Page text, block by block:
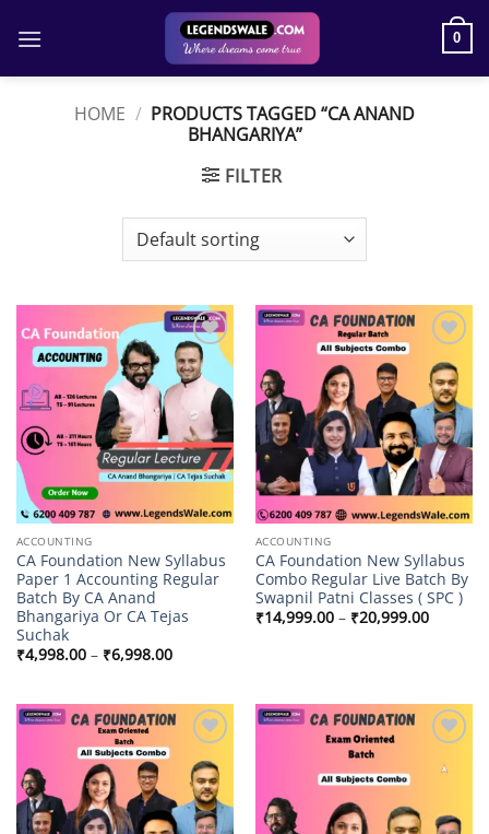
0
HOME / PRODUCTS TAGGED “CA ANAND
BHANGARIYA”
FILTER
Add to
wishlist
ACCOUNTING
CA Foundation New Syllabus
Paper 1 Accounting Regular
Batch By CA Anand
Bhangariya Or CA Tejas
Suchak
₹4,998.00 – ₹6,998.00Price
range:
₹6,998.00
Add to
wishlist
ACCOUNTING
CA Foundation New Syllabus
Combo Regular Live Batch By
Swapnil Patni Classes ( SPC )
₹14,999.00 – ₹20,999.00Price
range:
Add to
wishlist
wishlist